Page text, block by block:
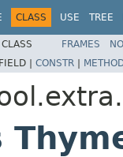
CLASS USE TREE
FRAMES
FIELD | CONSTR |